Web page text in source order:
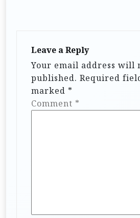
Leave a Reply
Your email address will
published. Required
marked *
Comment *